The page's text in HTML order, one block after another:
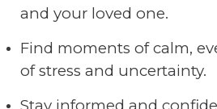
and your loved one.
Find moments of calm,
of stress and uncertainty.